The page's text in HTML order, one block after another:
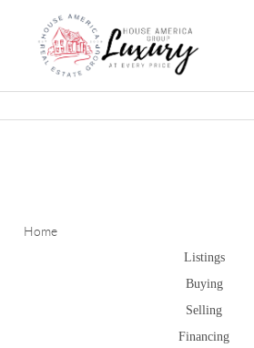
Home
Listings
Buying
Selling
Financing